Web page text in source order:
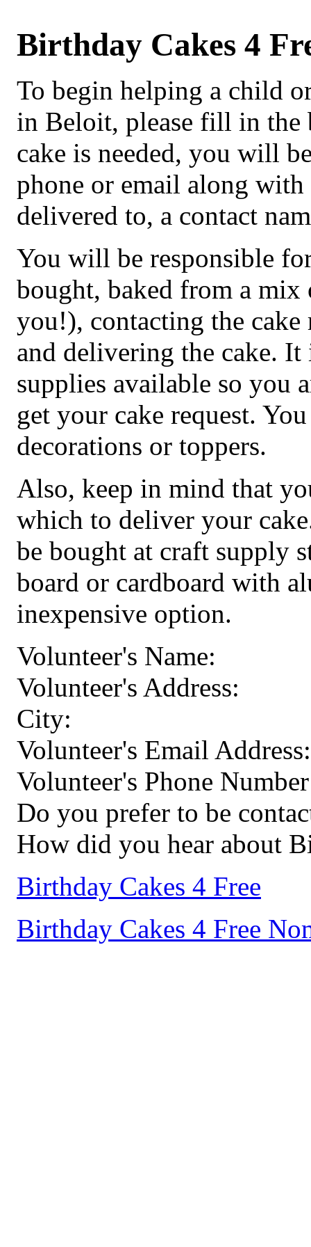
Birthday Cakes 4
To begin helping a child
in Beloit, please fill in the
cake is needed, you will
phone or email along with
delivered to, a contact
You will be responsible
bought, baked from a
you!), contacting the
and delivering the cake. It
supplies available so you
get your cake request.
decorations or toppers.
Also, keep in mind that
which to deliver your
be bought at craft supply
board or cardboard with
inexpensive option.
Volunteer's Name:
Volunteer's Address:
City:
Volunteer's Email Address:
Volunteer's Phone
Do you prefer to be
How did you hear about
Birthday Cakes 4 Free
Birthday Cakes 4 Free